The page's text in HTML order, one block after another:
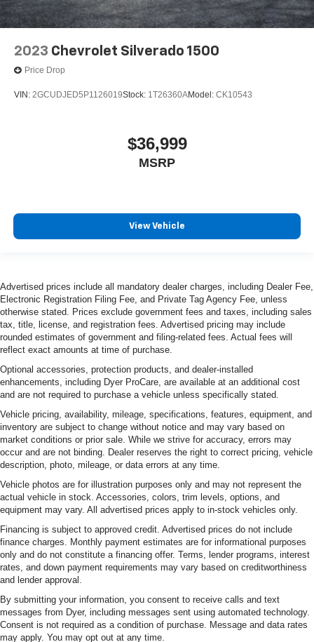
2023 Chevrolet Silverado 1500
Price Drop
VIN: 2GCUDJED5P1126019Stock: 1T26360AModel: CK10543
$36,999
MSRP
View Vehicle
Advertised prices include all mandatory dealer charges, including Dealer Fee,
Electronic Registration Filing Fee, and Private Tag Agency Fee, unless
otherwise stated. Prices exclude government fees and taxes, including sales
tax, title, license, and registration fees. Advertised pricing may include
rounded estimates of government and filing-related fees. Actual fees will
reflect exact amounts at time of purchase.
Optional accessories, protection products, and dealer-installed
enhancements, including Dyer ProCare, are available at an additional cost
and are not required to purchase a vehicle unless specifically stated.
Vehicle pricing, availability, mileage, specifications, features, equipment, and
inventory are subject to change without notice and may vary based on
market conditions or prior sale. While we strive for accuracy, errors may
occur and are not binding. Dealer reserves the right to correct pricing, vehicle
description, photo, mileage, or data errors at any time.
Vehicle photos are for illustration purposes only and may not represent the
actual vehicle in stock. Accessories, colors, trim levels, options, and
equipment may vary. All advertised prices apply to in-stock vehicles only.
Financing is subject to approved credit. Advertised prices do not include
finance charges. Monthly payment estimates are for informational purposes
only and do not constitute a financing offer. Terms, lender programs, interest
rates, and down payment requirements may vary based on creditworthiness
and lender approval.
By submitting your information, you consent to receive calls and text
messages from Dyer, including messages sent using automated technology.
Consent is not required as a condition of purchase. Message and data rates
may apply. You may opt out at any time.